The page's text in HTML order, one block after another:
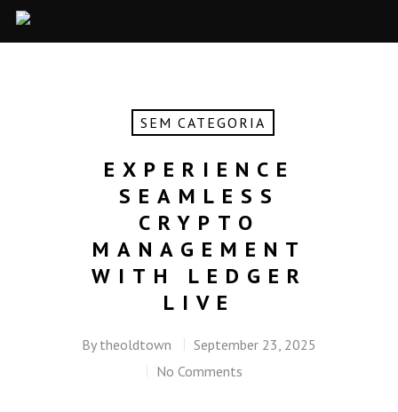
SEM CATEGORIA
EXPERIENCE
SEAMLESS
CRYPTO
MANAGEMENT
WITH LEDGER
LIVE
By theoldtown
September 23, 2025
No Comments